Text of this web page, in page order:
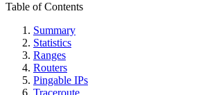
Table of Contents
Summary
Statistics
Ranges
Routers
Pingable IPs